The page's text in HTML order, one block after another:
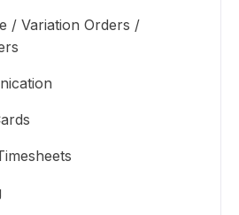
/ Variation Orders /